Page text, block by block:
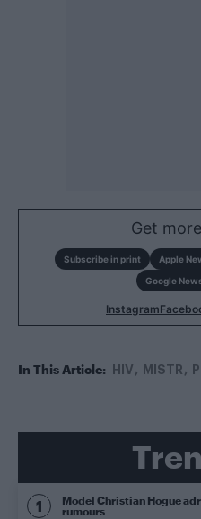
Get more
Subscribe in print Apple
Google
Instagram
In This Article: HIV MISTR
Model Christian Hogue
rumours